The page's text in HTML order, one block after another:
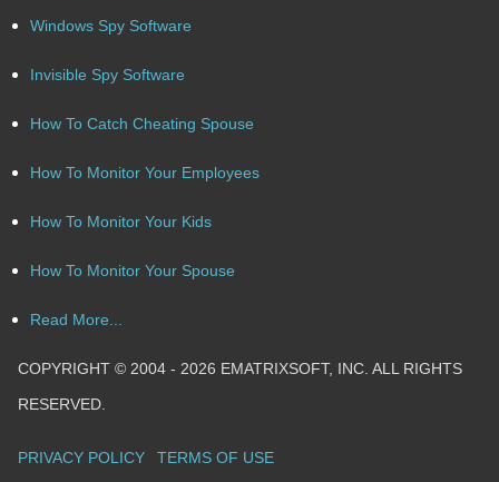
Windows Spy Software
Invisible Spy Software
How To Catch Cheating Spouse
How To Monitor Your Employees
How To Monitor Your Kids
How To Monitor Your Spouse
Read More...
COPYRIGHT © 2004 - 2026 EMATRIXSOFT, INC. ALL RIGHTS
RESERVED.
PRIVACY POLICY TERMS OF USE